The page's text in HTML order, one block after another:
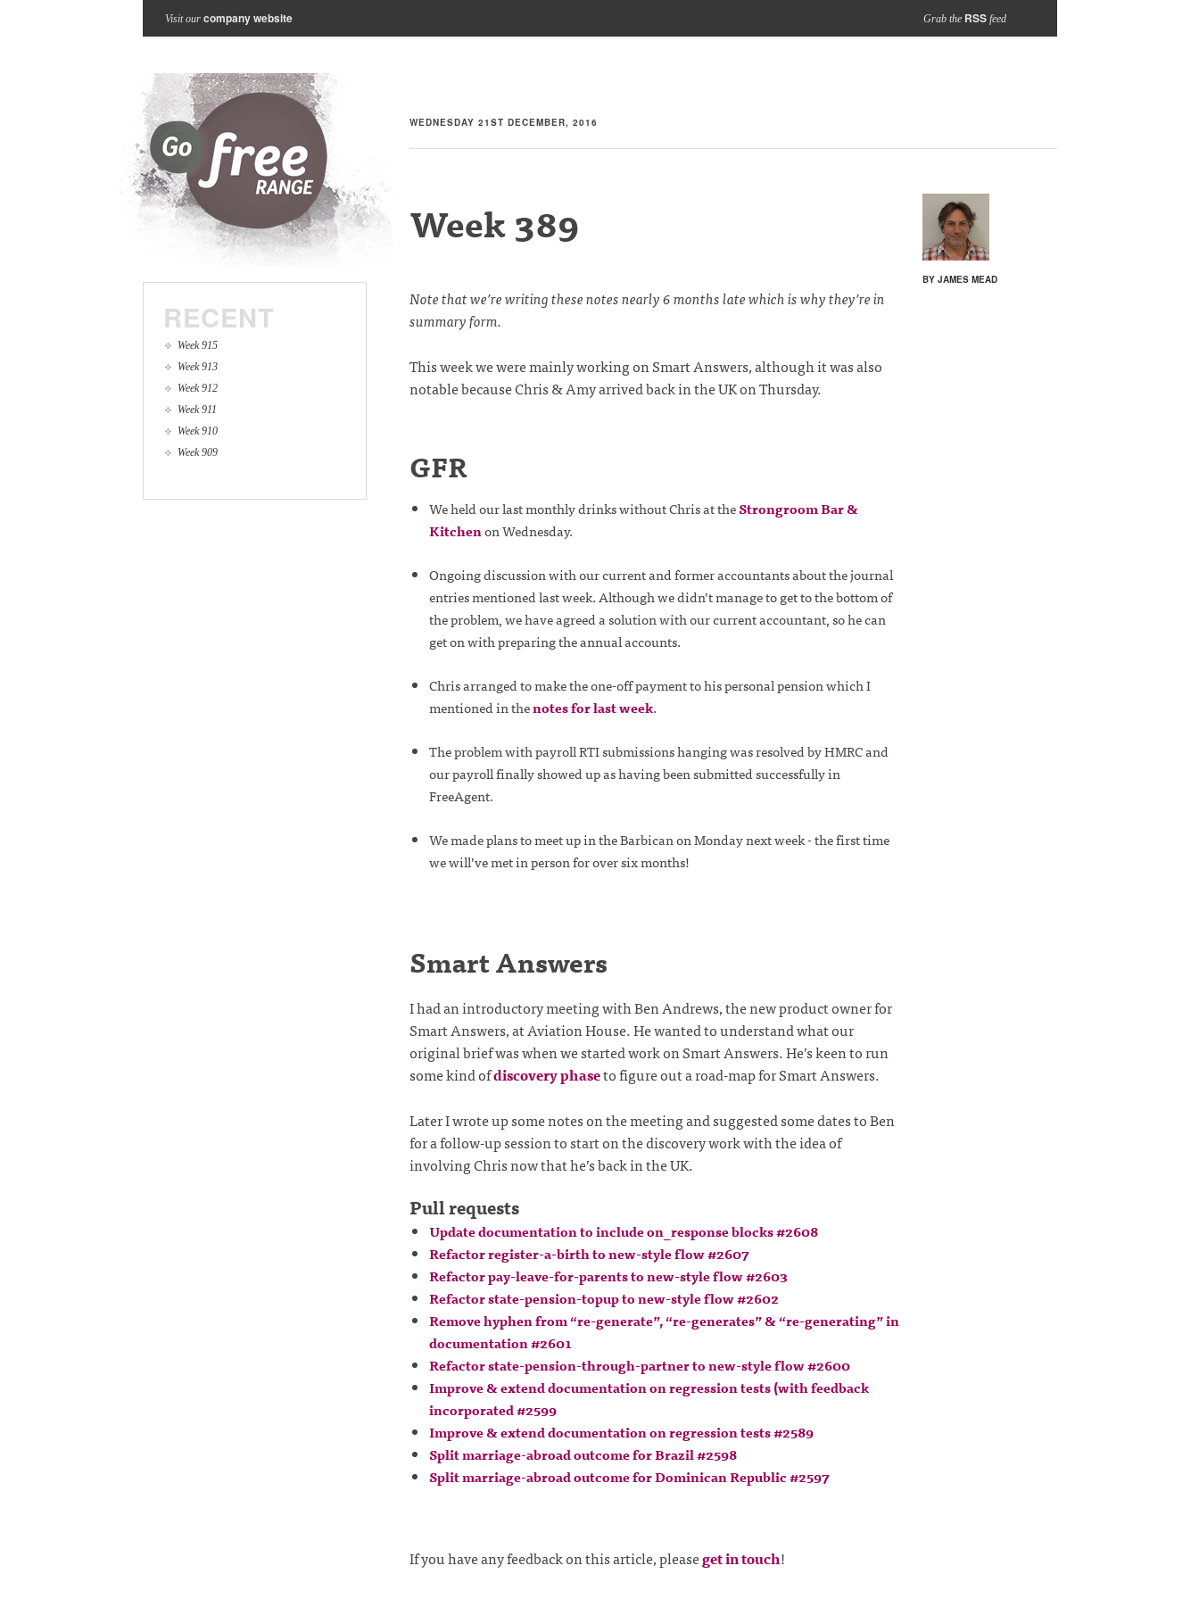
Visit our company website Grab the RSSfeed
WEDNESDAY 21ST DECEMBER, 2016
BY JAMES MEAD
Week 389
Note that we’re writing these notes nearly 6 months late which is why they’re in
summary form.
This week we were mainly working on Smart Answers, although it was also
notable because Chris & Amy arrived back in the UK on Thursday.
GFR
We held our last monthly drinks without Chris at theStrongroom Bar &
Kitchenon Wednesday.
Ongoing discussion with our current and former accountants about the journal
entries mentioned last week. Although we didn’t manage to get to the bottom of
the problem, we have agreed a solution with our current accountant, so he can
get on with preparing the annual accounts.
Chris arranged to make the one-off payment to his personal pension which I
mentioned in thenotes for last week.
The problem with payroll RTI submissions hanging was resolved by HMRC and
our payroll finally showed up as having been submitted successfully in
FreeAgent.
We made plans to meet up in the Barbican on Monday next week - the first time
we will’ve met in person for over six months!
Smart Answers
I had an introductory meeting with Ben Andrews, the new product owner for
Smart Answers, at Aviation House. He wanted to understand what our
original brief was when we started work on Smart Answers. He’s keen to run
some kind ofdiscovery phaseto figure out a road-map for Smart Answers.
Later I wrote up some notes on the meeting and suggested some dates to Ben
for a follow-up session to start on the discovery work with the idea of
involving Chris now that he’s back in the UK.
Pull requests
Update documentation to include on_response blocks #2608
Refactor register-a-birth to new-style flow #2607
Refactor pay-leave-for-parents to new-style flow #2603
Refactor state-pension-topup to new-style flow #2602
Remove hyphen from “re-generate”, “re-generates” & “re-generating” in
documentation #2601
Refactor state-pension-through-partner to new-style flow #2600
Improve & extend documentation on regression tests (with feedback
incorporated #2599
Improve & extend documentation on regression tests #2589
Split marriage-abroad outcome for Brazil #2598
Split marriage-abroad outcome for Dominican Republic #2597
If you have any feedback on this article, pleaseget in touch!
RECENT
Week 915
Week 913
Week 912
Week 911
Week 910
Week 909